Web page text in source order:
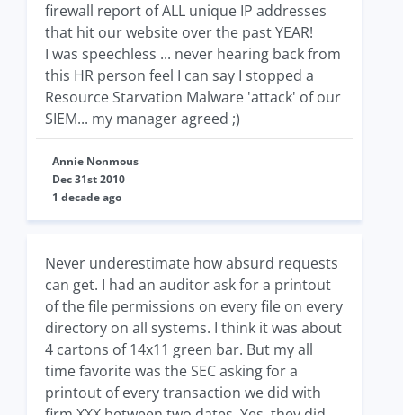
firewall report of ALL unique IP addresses
that hit our website over the past YEAR!
I was speechless ... never hearing back from
this HR person feel I can say I stopped a
Resource Starvation Malware 'attack' of our
SIEM... my manager agreed ;)
Annie Nonmous
Dec 31st 2010
1 decade ago
Never underestimate how absurd requests
can get. I had an auditor ask for a printout
of the file permissions on every file on every
directory on all systems. I think it was about
4 cartons of 14x11 green bar. But my all
time favorite was the SEC asking for a
printout of every transaction we did with